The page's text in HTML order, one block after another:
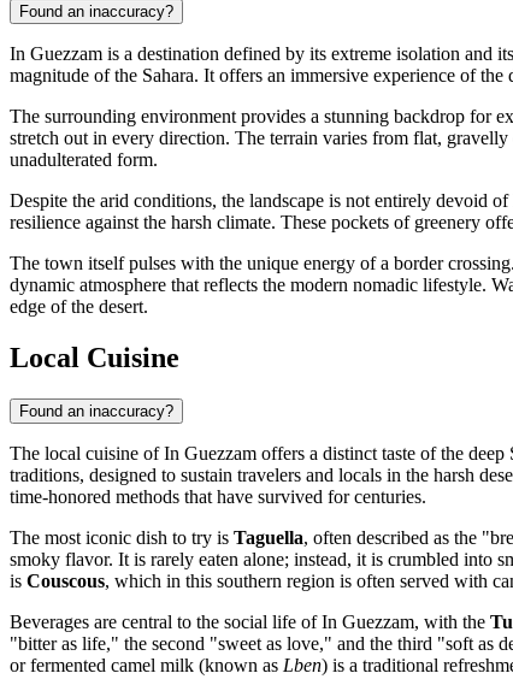
Found an inaccuracy?
In Guezzam is a destination defined by its extreme isolation and
magnitude of the Sahara. It offers an immersive experience of
The surrounding environment provides a stunning backdrop for
stretch out in every direction. The terrain varies from flat,
unadulterated form.
Despite the arid conditions, the landscape is not entirely devoid
resilience against the harsh climate. These pockets of greenery
The town itself pulses with the unique energy of a border
dynamic atmosphere that reflects the modern nomadic lifestyle.
edge of the desert.
Local Cuisine
Found an inaccuracy?
The local cuisine of In Guezzam offers a distinct taste of the
traditions, designed to sustain travelers and locals in the harsh
time-honored methods that have survived for centuries.
The most iconic dish to try is Taguella, often described as the
smoky flavor. It is rarely eaten alone; instead, it is crumbled into
is Couscous, which in this southern region is often served with
Beverages are central to the social life of In Guezzam, with the
"bitter as life," the second "sweet as love," and the third "soft as
or fermented camel milk (known as Lben) is a traditional